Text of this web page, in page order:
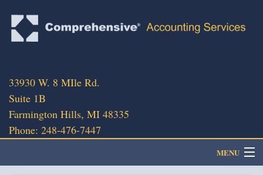
33930 W. 8 MIle Rd.
Suite 1B
Farmington Hills, MI 48335
Phone: 248-476-7447
MENU